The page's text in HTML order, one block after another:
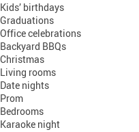
Kids’ birthdays
Graduations
Office celebrations
Backyard BBQs
Christmas
Living rooms
Date nights
Prom
Bedrooms
Karaoke night